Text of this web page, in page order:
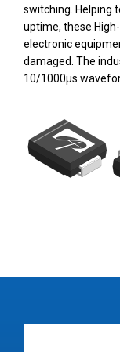
switching. Helping
uptime, these
electronic
damaged. The
10/1000µs